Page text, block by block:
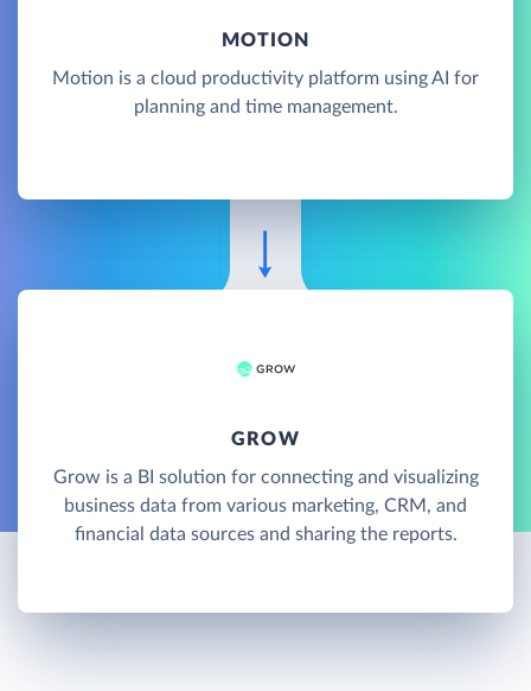
MOTION
Motion is a cloud productivity platform using AI for
planning and time management.
GROW
Grow is a BI solution for connecting and visualizing
business data from various marketing, CRM, and
financial data sources and sharing the reports.